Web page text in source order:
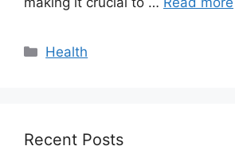
Categories
Health
Recent Posts